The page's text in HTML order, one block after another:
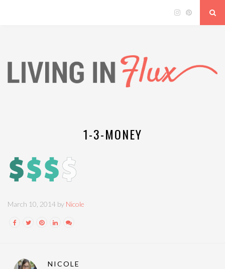
1-3-MONEY
March 10, 2014 by Nicole
NICOLE